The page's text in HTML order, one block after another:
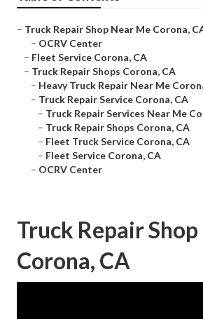
– Truck Repair Shop Near Me Corona,
– OCRV Center
– Fleet Service Corona, CA
– Truck Repair Shops Corona, CA
– Heavy Truck Repair Near Me
– Truck Repair Service Corona, CA
– Truck Repair Services Near Me
– Truck Repair Shops Corona, CA
– Fleet Truck Service Corona, CA
– Fleet Service Corona, CA
– OCRV Center
Truck Repair
Corona, CA